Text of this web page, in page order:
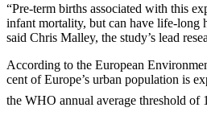
“Pre-term births associated with this
infant mortality, but can have life-long
said Chris Malley, the study’s lead
According to the European
cent of Europe’s urban population is
the WHO annual average threshold of